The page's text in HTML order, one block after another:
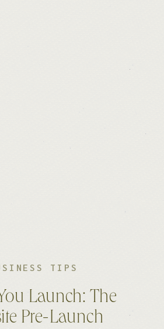
TIPS
Launch: The
Pre-Launch